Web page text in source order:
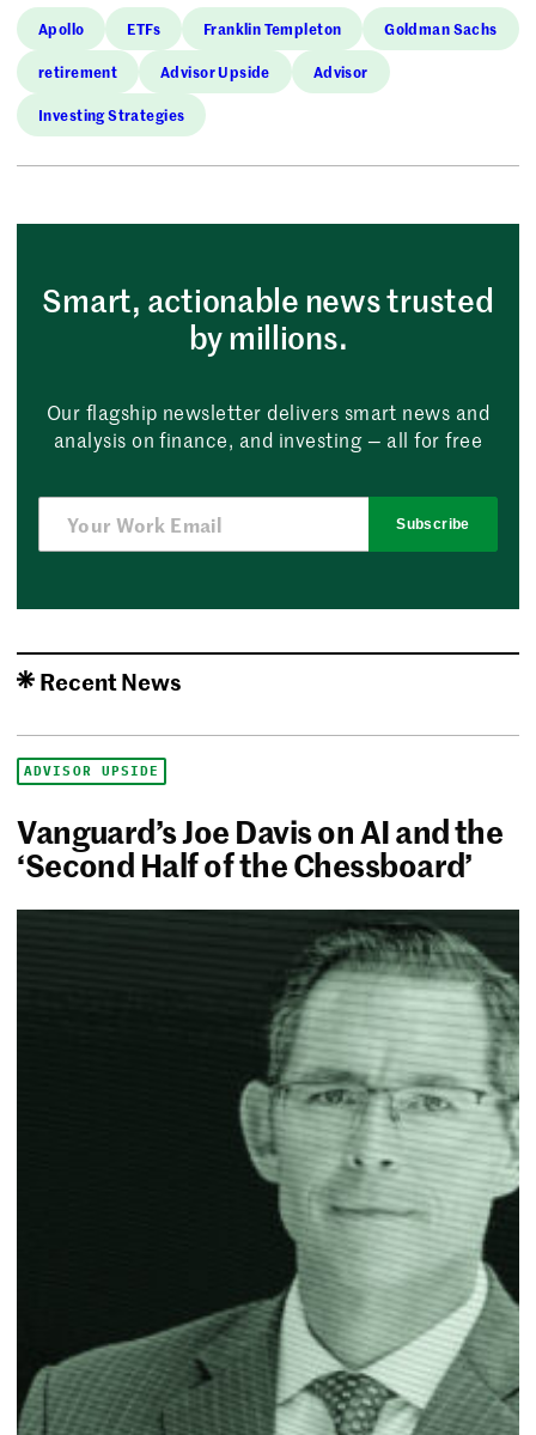
Apollo ETFs Franklin Templeton Goldman Sachs
retirement Advisor Upside Advisor
Investing Strategies
Smart, actionable news trusted
by millions.
Our flagship newsletter delivers smart news and
analysis on finance, and investing — all for free
Subscribe
Recent News
ADVISOR UPSIDE
Vanguard’s Joe Davis on AI and the
‘Second Half of the Chessboard’